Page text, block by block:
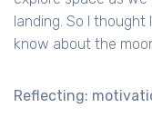
landing. So I thought
know about the
Reflecting: